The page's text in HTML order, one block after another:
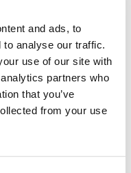
and ads, to
to analyse our traffic.
use of our site with
partners who
that you’ve
from your use